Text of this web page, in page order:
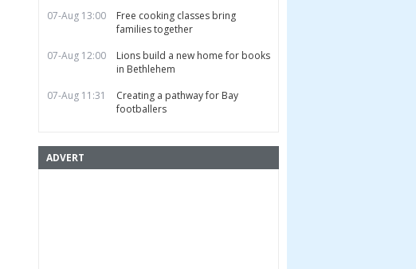
07-Aug 13:00
Free cooking classes bring
families together
07-Aug 12:00
Lions build a new home for books
in Bethlehem
07-Aug 11:31
Creating a pathway for Bay
footballers
ADVERT